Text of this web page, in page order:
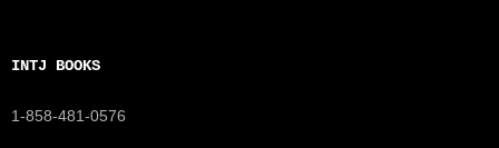
INTJ BOOKS
1-858-481-0576